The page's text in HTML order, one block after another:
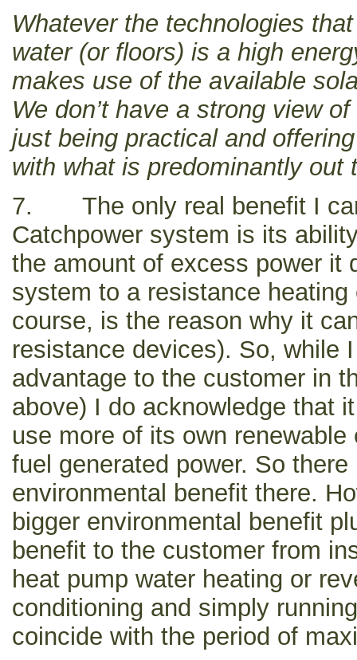
Whatever the technologies
water (or floors) is a high
makes use of the available
We don’t have a strong view
just being practical and
with what is predominantly out
7. The only real benefit I
Catchpower system is its
the amount of excess power it
system to a resistance
course, is the reason why it
resistance devices). So, while
advantage to the customer in
above) I do acknowledge that
use more of its own
fuel generated power. So
environmental benefit there.
bigger environmental benefit
benefit to the customer from
heat pump water heating or
conditioning and simply
coincide with the period of